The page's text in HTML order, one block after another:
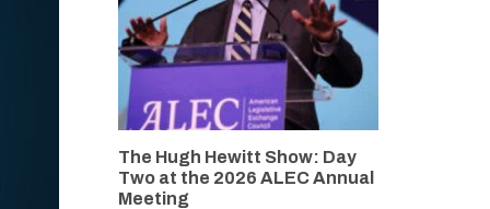
The Hugh Hewitt Show: Day
Two at the 2026 ALEC Annual
Meeting